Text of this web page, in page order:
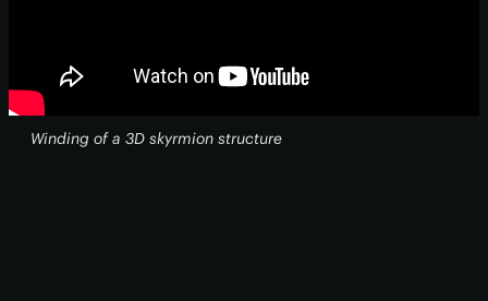
Winding of a 3D skyrmion structure